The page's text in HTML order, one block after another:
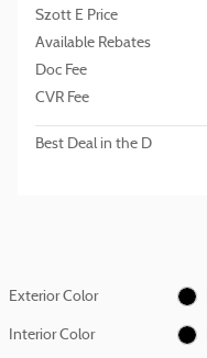
Szott E Price
Available Rebates
Doc Fee
CVR Fee
Best Deal in the D
Exterior Color
Interior Color